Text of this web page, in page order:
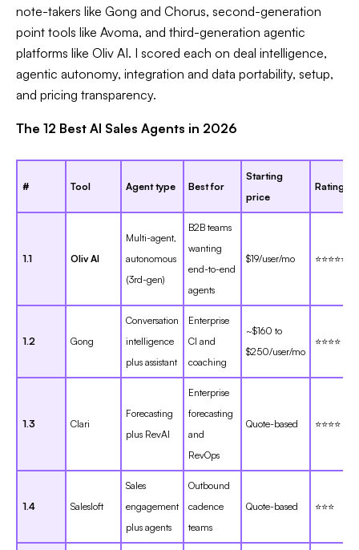
note-takers like Gong and Chorus, second-generation
point tools like Avoma, and third-generation agentic
platforms like Oliv AI. I scored each on deal intelligence,
agentic autonomy, integration and data portability, setup,
and pricing transparency.
The 12 Best AI Sales Agents in 2026
# Tool Agent type Best for
Starting
price
Rating
1.1 Oliv AI
Multi-agent,
autonomous
(3rd-gen)
B2B teams
wanting
end-to-end
agents
$19/user/mo ⭐⭐⭐⭐⭐
1.2 Gong
Conversation
intelligence
plus assistant
Enterprise
CI and
coaching
~$160 to
$250/user/mo
⭐⭐⭐⭐
1.3 Clari
Forecasting
plus RevAI
Enterprise
forecasting
and
RevOps
Quote-based ⭐⭐⭐⭐
1.4 Salesloft
Sales
engagement
plus agents
Outbound
cadence
teams
Quote-based ⭐⭐⭐